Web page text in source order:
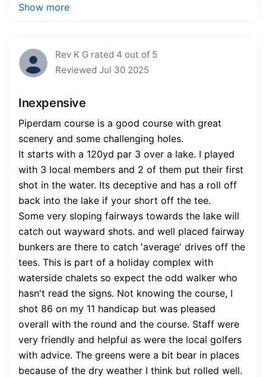
Show more
Rev K G rated 4 out of 5
Reviewed Jul 30 2025
Inexpensive
Piperdam course is a good course with great
scenery and some challenging holes.
It starts with a 120yd par 3 over a lake. I played
with 3 local members and 2 of them put their first
shot in the water. Its deceptive and has a roll off
back into the lake if your short off the tee.
Some very sloping fairways towards the lake will
catch out wayward shots. and well placed fairway
bunkers are there to catch 'average' drives off the
tees. This is part of a holiday complex with
waterside chalets so expect the odd walker who
hasn't read the signs. Not knowing the course, I
shot 86 on my 11 handicap but was pleased
overall with the round and the course. Staff were
very friendly and helpful as were the local golfers
with advice. The greens were a bit bear in places
because of the dry weather I think but rolled well.